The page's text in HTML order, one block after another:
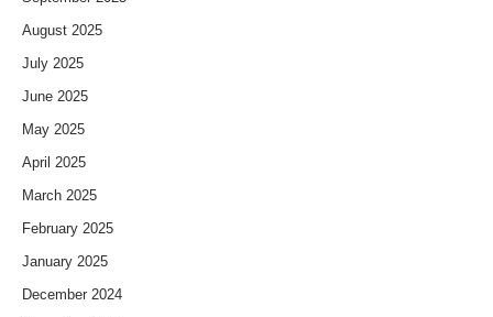
August 2025
July 2025
June 2025
May 2025
April 2025
March 2025
February 2025
January 2025
December 2024